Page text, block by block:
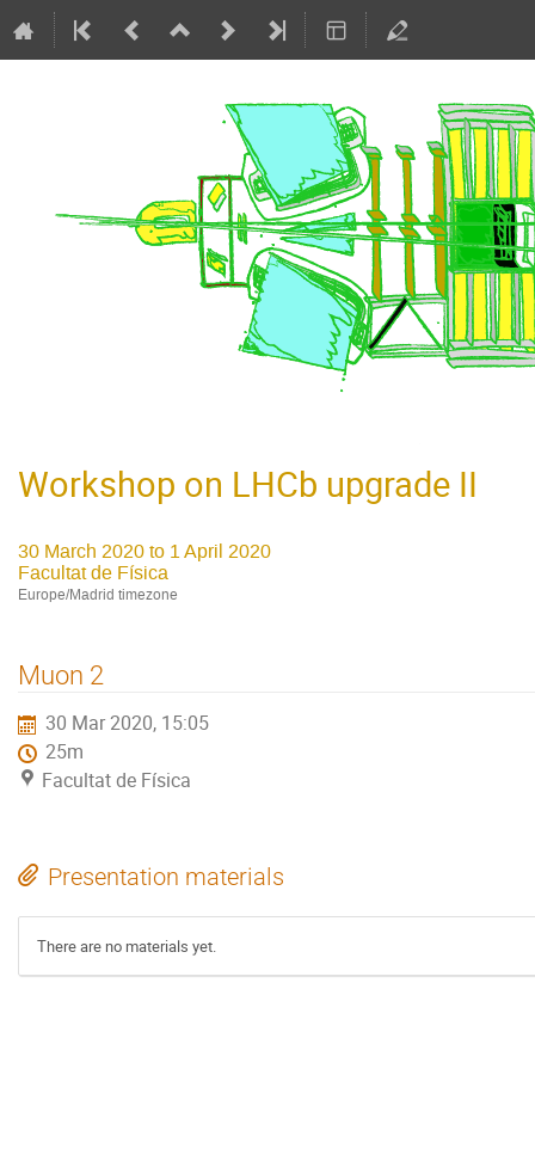
Workshop on LHCb upgrade II
30 March 2020 to 1 April 2020
Facultat de Física
Europe/Madrid timezone
Muon 2
30 Mar 2020, 15:05
25m
Facultat de Física
Presentation materials
There are no materials yet.